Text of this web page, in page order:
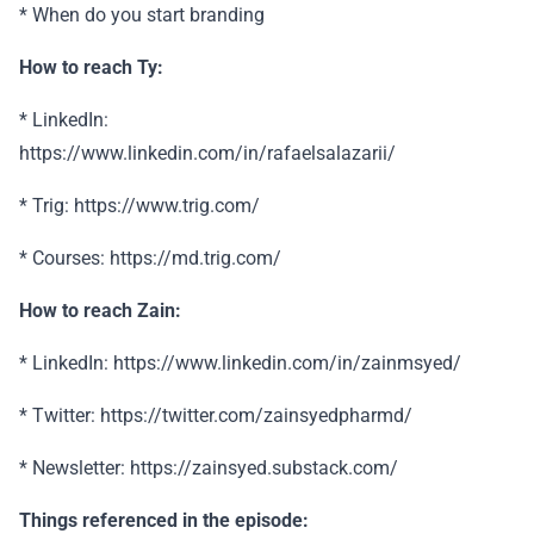
* When do you start branding
How to reach Ty:
* LinkedIn:
https://www.linkedin.com/in/rafaelsalazarii/
* Trig: https://www.trig.com/
* Courses: https://md.trig.com/
How to reach Zain:
* LinkedIn: https://www.linkedin.com/in/zainmsyed/
* Twitter: https://twitter.com/zainsyedpharmd/
* Newsletter: https://zainsyed.substack.com/
Things referenced in the episode: